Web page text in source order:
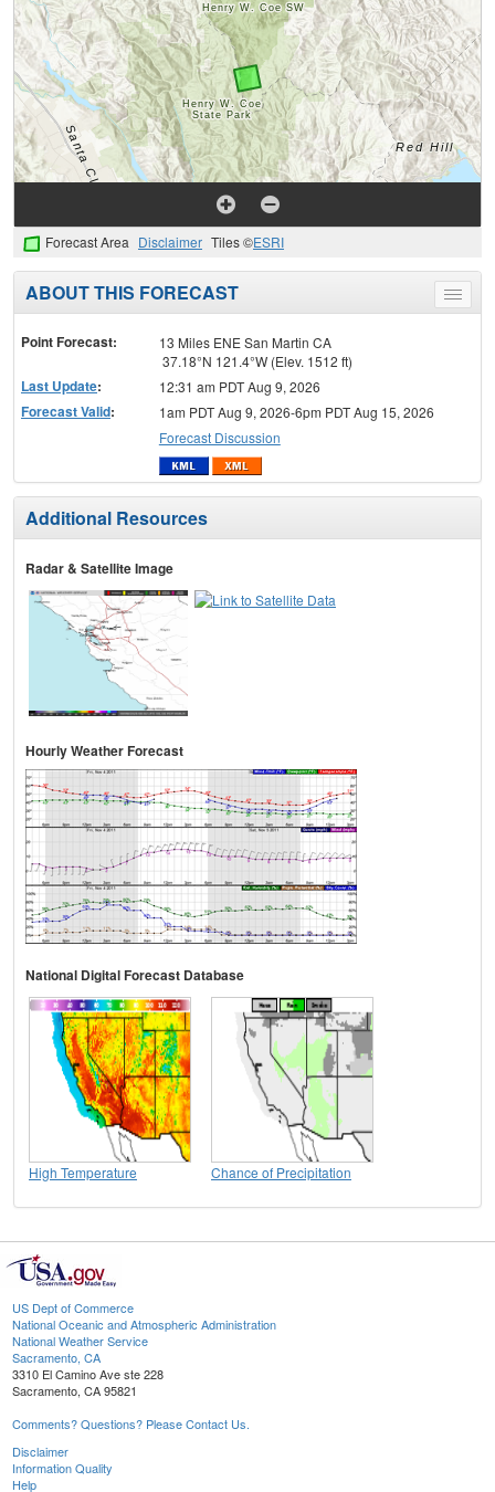
Forecast Area Disclaimer Tiles ©ESRI
Toggle
menu
ABOUT THIS FORECAST
Point Forecast:
13 Miles ENE San Martin CA
37.18°N 121.4°W (Elev. 1512 ft)
Last Update: 12:31 am PDT Aug 9, 2026
Forecast Valid:
1am PDT Aug 9, 2026-6pm PDT Aug 15, 2026
Forecast Discussion
Additional Resources
Radar & Satellite Image
Hourly Weather Forecast
National Digital Forecast Database
High Temperature Chance of Precipitation
US Dept of Commerce
National Oceanic and Atmospheric Administration
National Weather Service
Sacramento, CA
3310 El Camino Ave ste 228
Sacramento, CA 95821
Comments? Questions? Please Contact Us.
Disclaimer
Information Quality
Help